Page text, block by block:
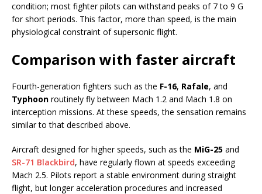
condition; most fighter pilots can withstand peaks of 7 to 9 G
for short periods. This factor, more than speed, is the main
physiological constraint of supersonic flight.
Comparison with faster aircraft
Fourth-generation fighters such as the F-16, Rafale, and
Typhoon routinely fly between Mach 1.2 and Mach 1.8 on
interception missions. At these speeds, the sensation remains
similar to that described above.
Aircraft designed for higher speeds, such as the MiG-25 and
SR-71 Blackbird, have regularly flown at speeds exceeding
Mach 2.5. Pilots report a stable environment during straight
flight, but longer acceleration procedures and increased